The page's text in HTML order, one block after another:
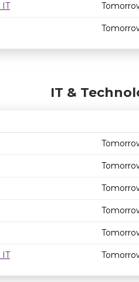
IT
IT &
IT